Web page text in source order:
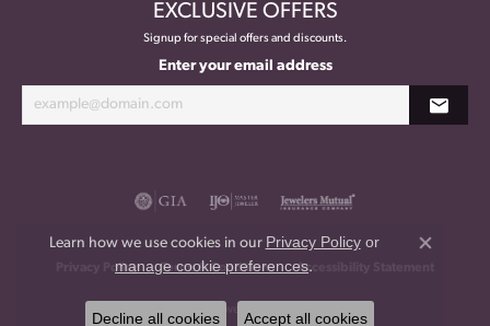
EXCLUSIVE OFFERS
Signup for special offers and discounts.
Enter your email address
Privacy Policy Terms & Conditions Accessibility Statement
Learn how we use cookies in our Privacy Policyor
manage cookie preferences.
Close
Decline all cookies Accept all cookies